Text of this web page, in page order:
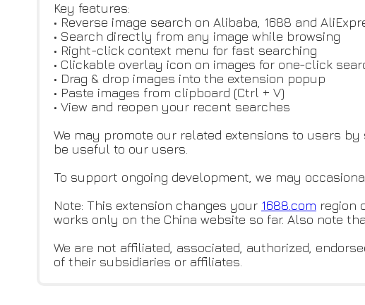
Key features:
• Reverse image search on Alibaba, 1688 and
• Search directly from any image while browsing
• Right-click context menu for fast searching
• Clickable overlay icon on images for one-click
• Drag & drop images into the extension popup
• Paste images from clipboard (Ctrl + V)
• View and reopen your recent searches
We may promote our related extensions to users
be useful to our users.
To support ongoing development, we may
Note: This extension changes your 1688.com region
works only on the China website so far. Also note
We are not affiliated, associated, authorized,
of their subsidiaries or affiliates.